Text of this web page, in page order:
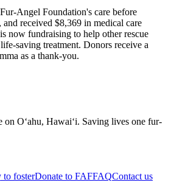
Angel Foundation's care before
received $8,369 in medical care
now fundraising to help other rescue
saving treatment. Donors receive a
as a thank-you.
on Oʻahu, Hawaiʻi. Saving lives one fur-
to fosterDonate to FAFFAQContact us